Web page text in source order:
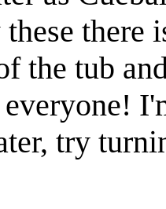
there
the tub
try